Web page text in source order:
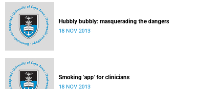
Hubbly bubbly: masquerading the dangers
18 NOV 2013
Smoking 'app' for clinicians
18 NOV 2013